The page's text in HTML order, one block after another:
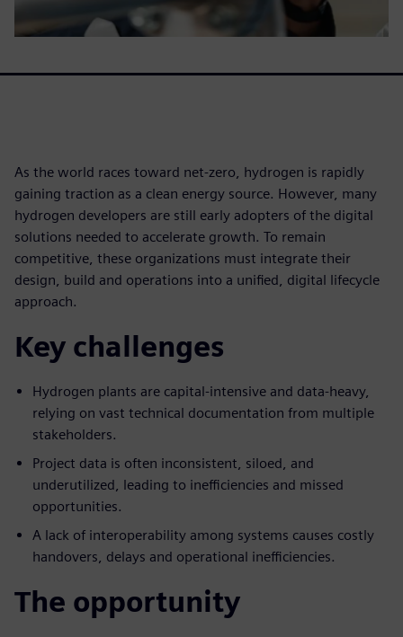
As the world races toward net-zero, hydrogen is rapidly
gaining traction as a clean energy source. However, many
hydrogen developers are still early adopters of the digital
solutions needed to accelerate growth. To remain
competitive, these organizations must integrate their
design, build and operations into a unified, digital lifecycle
approach.
Key challenges
Hydrogen plants are capital-intensive and data-heavy,
relying on vast technical documentation from multiple
stakeholders.
Project data is often inconsistent, siloed, and
underutilized, leading to inefficiencies and missed
opportunities.
A lack of interoperability among systems causes costly
handovers, delays and operational inefficiencies.
The opportunity